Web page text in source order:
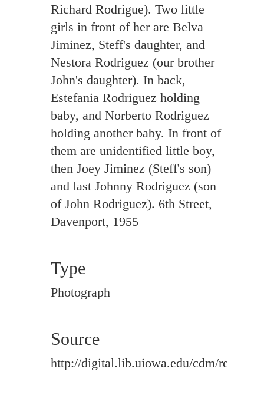
Richard Rodrigue). Two little
girls in front of her are Belva
Jiminez, Steff's daughter, and
Nestora Rodriguez (our brother
John's daughter). In back,
Estefania Rodriguez holding
baby, and Norberto Rodriguez
holding another baby. In front of
them are unidentified little boy,
then Joey Jiminez (Steff's son)
and last Johnny Rodriguez (son
of John Rodriguez). 6th Street,
Davenport, 1955
Type
Photograph
Source
http://digital.lib.uiowa.edu/cdm/ref/